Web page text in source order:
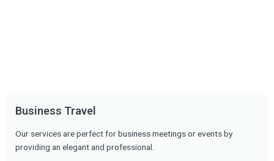
Business Travel
Our services are perfect for business meetings or events by
providing an elegant and professional.